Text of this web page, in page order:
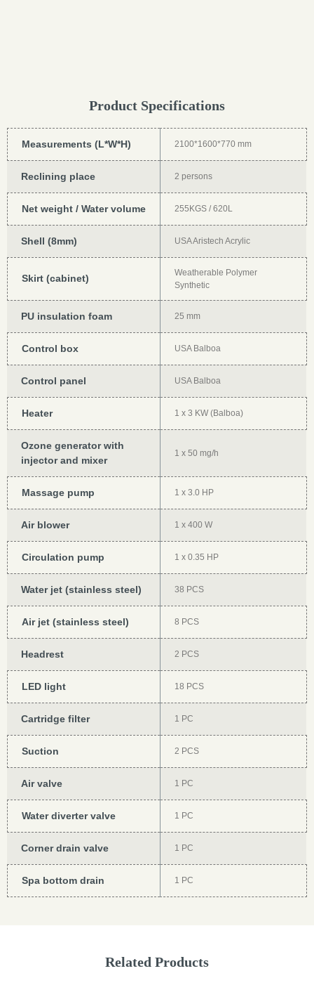
Product Specifications
Measurements (L*W*H) 2100*1600*770 mm
Reclining place 2 persons
Net weight / Water volume 255KGS / 620L
Shell (8mm) USA Aristech Acrylic
Skirt (cabinet)
Weatherable Polymer
Synthetic
PU insulation foam 25 mm
Control box USA Balboa
Control panel USA Balboa
Heater 1 x 3 KW (Balboa)
Ozone generator with
injector and mixer
1 x 50 mg/h
Massage pump 1 x 3.0 HP
Air blower 1 x 400 W
Circulation pump 1 x 0.35 HP
Water jet (stainless steel) 38 PCS
Air jet (stainless steel) 8 PCS
Headrest 2 PCS
LED light 18 PCS
Cartridge filter 1 PC
Suction 2 PCS
Air valve 1 PC
Water diverter valve 1 PC
Corner drain valve 1 PC
Spa bottom drain 1 PC
Related Products